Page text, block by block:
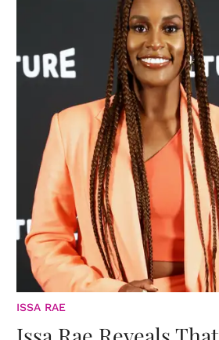
ISSA RAE